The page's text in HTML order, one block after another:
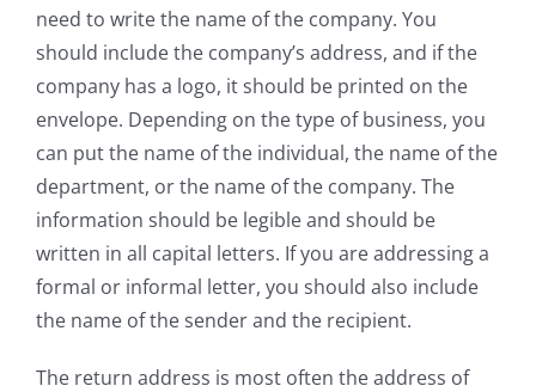
need to write the name of the company. You
should include the company’s address, and if the
company has a logo, it should be printed on the
envelope. Depending on the type of business, you
can put the name of the individual, the name of the
department, or the name of the company. The
information should be legible and should be
written in all capital letters. If you are addressing a
formal or informal letter, you should also include
the name of the sender and the recipient.
The return address is most often the address of